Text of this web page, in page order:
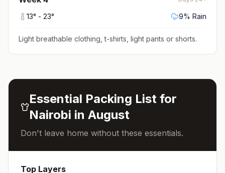
13° - 23° 9% Rain
Light breathable clothing, t-shirts, light pants or shorts.
Essential Packing List for
Nairobi in August
Don't leave home without these essentials.
Top Layers